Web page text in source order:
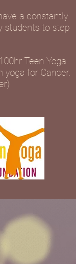
a constantly
students to step
Teen Yoga
yoga for Cancer.